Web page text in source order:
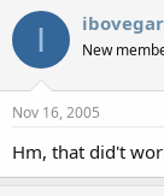
I ibovegar
New
Nov 16, 2005
Hm, that did't